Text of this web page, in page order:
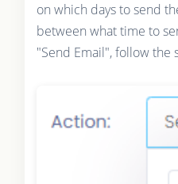
on which days to send
between what time to
"Send Email", follow the